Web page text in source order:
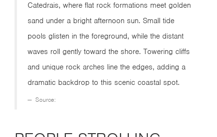
Catedrais, where flat rock formations meet golden
sand under a bright afternoon sun. Small tide
pools glisten in the foreground, while the distant
waves roll gently toward the shore. Towering cliffs
and unique rock arches line the edges, adding a
dramatic backdrop to this scenic coastal spot.
Source: